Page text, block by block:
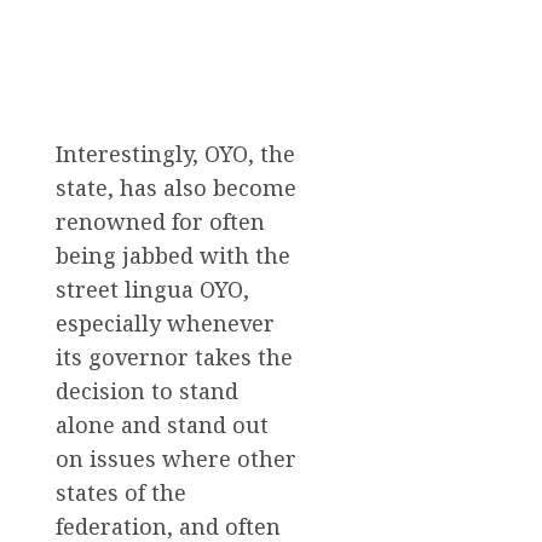
Interestingly, OYO, the
state, has also become
renowned for often
being jabbed with the
street lingua OYO,
especially whenever
its governor takes the
decision to stand
alone and stand out
on issues where other
states of the
federation, and often